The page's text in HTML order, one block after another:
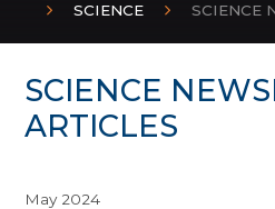
SCIENCE
SCIENCE
SCIENCE
ARTICLES
May 2024